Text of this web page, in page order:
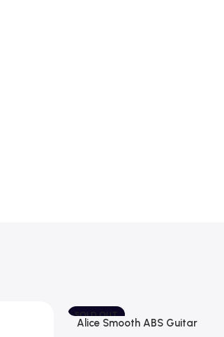
SOLD OUT
Alice Smooth ABS Guitar